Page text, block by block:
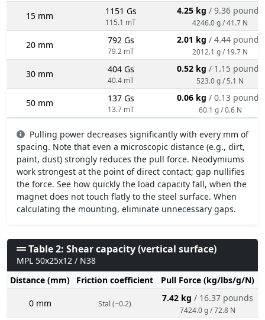
15 mm 1151 Gs
115.1 mT
4.25 kg / 9.36 pounds
4246.0 g / 41.7 N
20 mm 792 Gs
79.2 mT
2.01 kg / 4.44 pounds
2012.1 g / 19.7 N
30 mm 404 Gs
40.4 mT
0.52 kg / 1.15 pounds
523.0 g / 5.1 N
50 mm 137 Gs
13.7 mT
0.06 kg / 0.13 pounds
60.1 g / 0.6 N
Pulling power decreases significantly with every mm of
spacing. Note that even a microscopic distance (e.g., dirt,
paint, dust) strongly reduces the pull force. Neodymiums
work strongest at the point of direct contact; gap nullifies
the force. See how quickly the load capacity fall, when the
magnet does not touch flatly to the steel surface. When
calculating the mounting, eliminate unnecessary gaps.
Table 2: Shear capacity (vertical surface)
MPL 50x25x12 / N38
Distance (mm)
Friction coefficient Pull Force (kg/lbs/g/N)
0 mm Stal (~0.2)
7.42 kg / 16.37 pounds
7424.0 g / 72.8 N